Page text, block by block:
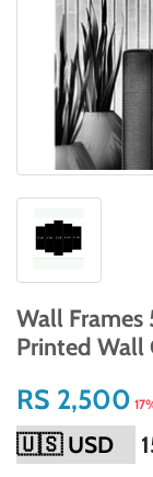
Wall Frames
Printed Wall
RS 2,500